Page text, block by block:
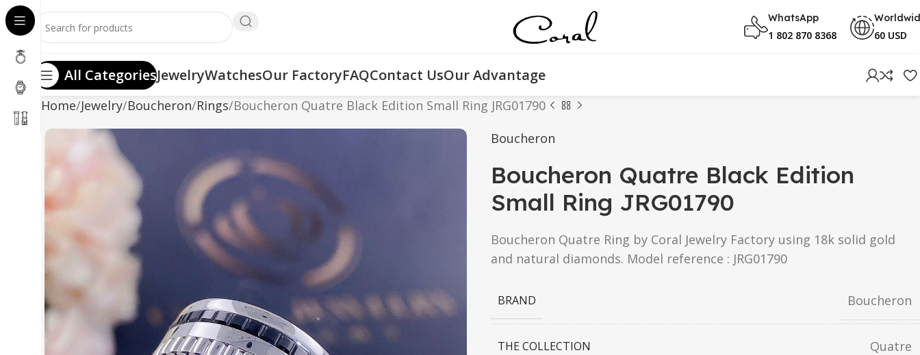
WhatsApp
1 802 870 8368 60 USD
All CategoriesJewelryWatchesOur FactoryFAQContact UsOur Advantage
Home Jewelry Boucheron Rings Boucheron Quatre Black Edition Small Ring JRG01790
Boucheron
Boucheron Quatre Black Edition
Small Ring JRG01790
Boucheron Quatre Ring by Coral Jewelry Factory using 18k solid gold
and natural diamonds. Model reference : JRG01790
BRAND Boucheron
THE COLLECTION Quatre